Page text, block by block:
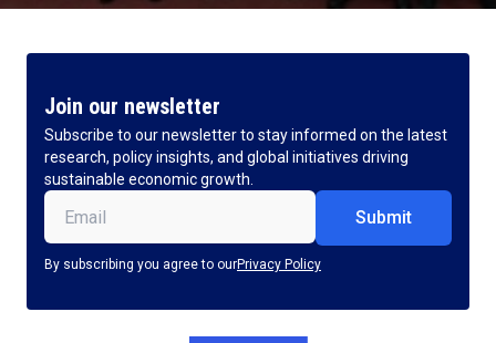
Join our newsletter
Subscribe to our newsletter to stay informed on the latest
research, policy insights, and global initiatives driving
sustainable economic growth.
Email (Required)
By subscribing you agree to ourPrivacy Policy